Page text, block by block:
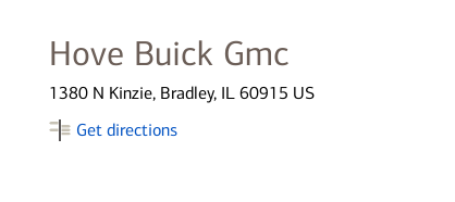
Hove Buick Gmc
1380 N Kinzie, Bradley, IL 60915 US
Get directions